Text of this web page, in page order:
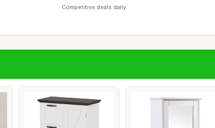
Competitive deals daily